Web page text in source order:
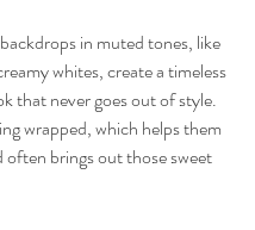
whites, create a timeless
that never goes out of style.
wrapped, which helps them
often brings out those sweet